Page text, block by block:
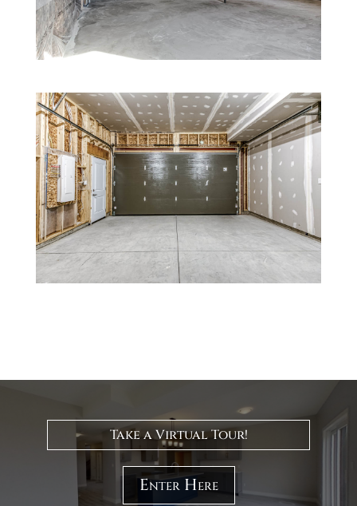
Take a Virtual Tour!
Enter Here